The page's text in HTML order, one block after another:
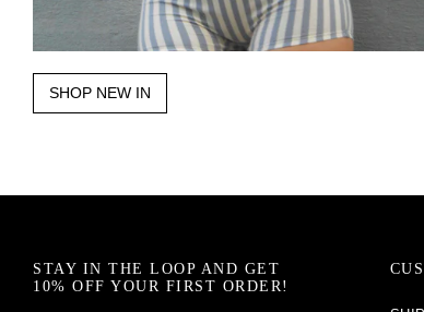
SHOP NEW IN
STAY IN THE LOOP AND GET
10% OFF YOUR FIRST ORDER!